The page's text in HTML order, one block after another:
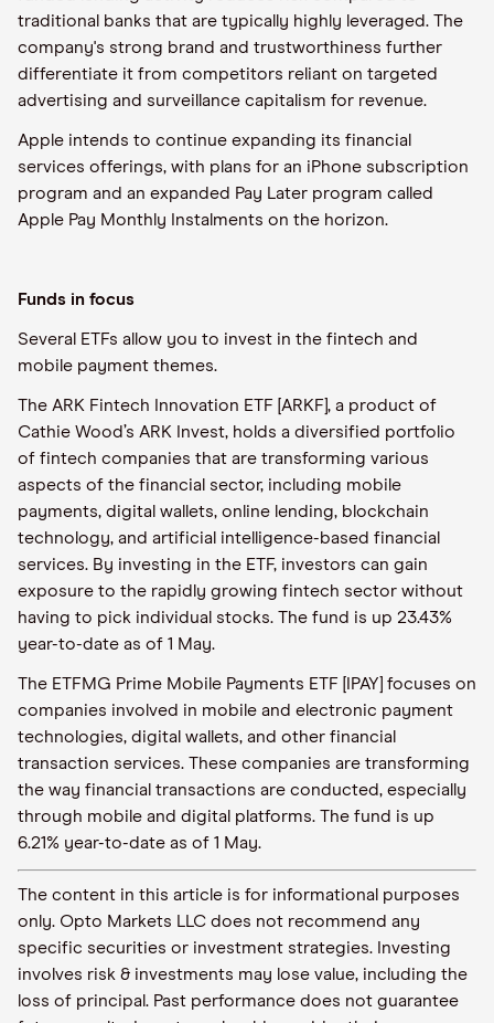
traditional banks that are typically highly leveraged. The
company's strong brand and trustworthiness further
differentiate it from competitors reliant on targeted
advertising and surveillance capitalism for revenue.
Apple intends to continue expanding its financial
services offerings, with plans for an iPhone subscription
program and an expanded Pay Later program called
Apple Pay Monthly Instalments on the horizon.
Funds in focus
Several ETFs allow you to invest in the fintech and
mobile payment themes.
The ARK Fintech Innovation ETF [ARKF], a product of
Cathie Wood’s ARK Invest, holds a diversified portfolio
of fintech companies that are transforming various
aspects of the financial sector, including mobile
payments, digital wallets, online lending, blockchain
technology, and artificial intelligence-based financial
services. By investing in the ETF, investors can gain
exposure to the rapidly growing fintech sector without
having to pick individual stocks. The fund is up 23.43%
year-to-date as of 1 May.
The ETFMG Prime Mobile Payments ETF [IPAY] focuses on
companies involved in mobile and electronic payment
technologies, digital wallets, and other financial
transaction services. These companies are transforming
the way financial transactions are conducted, especially
through mobile and digital platforms. The fund is up
6.21% year-to-date as of 1 May.
The content in this article is for informational purposes
only. Opto Markets LLC does not recommend any
specific securities or investment strategies. Investing
involves risk & investments may lose value, including the
loss of principal. Past performance does not guarantee